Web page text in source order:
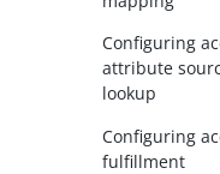
Configuring
attribute
lookup
Configuring
fulfillment